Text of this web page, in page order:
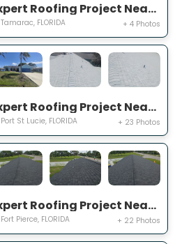
Expert Roofing Project Near You on NW 73rd Ave
Tamarac, FLORIDA + 4 Photos
Expert Roofing Project Near You on NE Royce Ave
Port St Lucie, FLORIDA + 23 Photos
Expert Roofing Project Near You on N 29th St
Fort Pierce, FLORIDA + 22 Photos